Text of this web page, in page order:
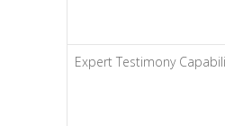
Expert Testimony